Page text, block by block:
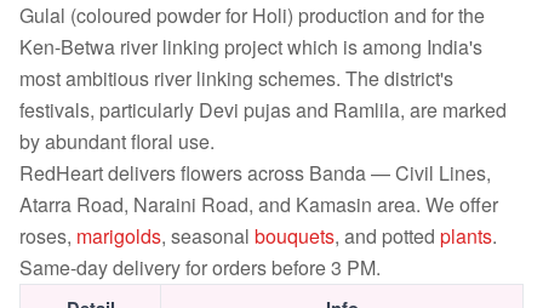
Gulal (coloured powder for Holi) production and for the
Ken-Betwa river linking project which is among India's
most ambitious river linking schemes. The district's
festivals, particularly Devi pujas and Ramlila, are marked
by abundant floral use.
RedHeart delivers flowers across Banda — Civil Lines,
Atarra Road, Naraini Road, and Kamasin area. We offer
roses, marigolds, seasonal bouquets, and potted plants.
Same-day delivery for orders before 3 PM.